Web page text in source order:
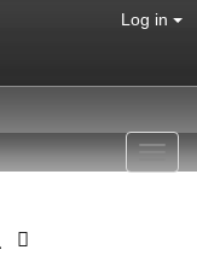
Log in